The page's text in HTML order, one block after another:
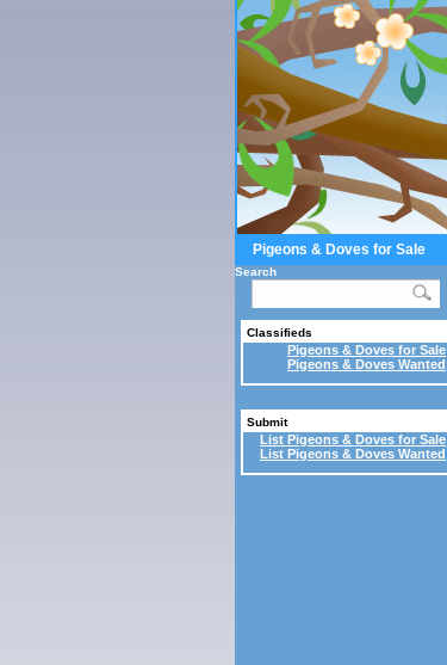
Pigeons & Doves for Sale
Search
Classifieds
Pigeons & Doves for Sale
Pigeons & Doves Wanted
Submit
List Pigeons & Doves for Sale
List Pigeons & Doves Wanted